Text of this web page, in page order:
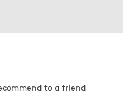
to a friend